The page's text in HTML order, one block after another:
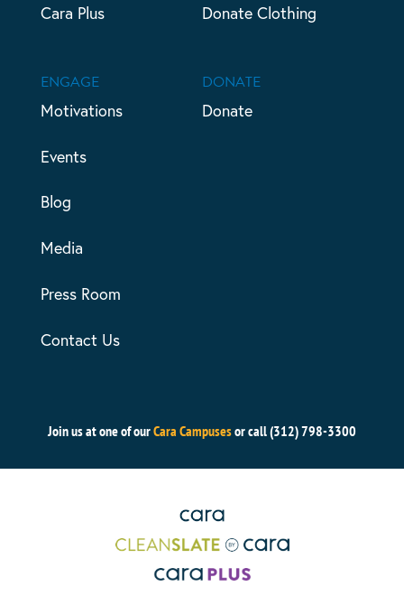
Cara Plus Donate Clothing
ENGAGE
Motivations
Events
Blog
Media
Press Room
Contact Us
DONATE
Donate
Join us at one of ourCara Campusesor call (312) 798-3300